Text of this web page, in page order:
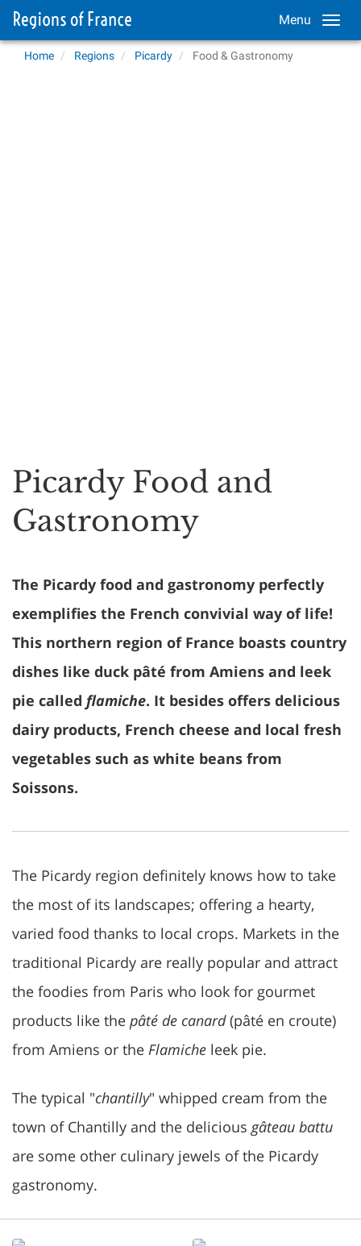
Menu
Home Regions Picardy Food & Gastronomy
Picardy Food and
Gastronomy
The Picardy food and gastronomy perfectly
exemplifies the French convivial way of life!
This northern region of France boasts country
dishes like duck pâté from Amiens and leek
pie called flamiche. It besides offers delicious
dairy products, French cheese and local fresh
vegetables such as white beans from
Soissons.
The Picardy region definitely knows how to take
the most of its landscapes; offering a hearty,
varied food thanks to local crops. Markets in the
traditional Picardy are really popular and attract
the foodies from Paris who look for gourmet
products like the pâté de canard(pâté en croute)
from Amiens or the Flamiche leek pie.
The typical "chantilly" whipped cream from the
town of Chantilly and the delicious gâteau battu
are some other culinary jewels of the Picardy
gastronomy.